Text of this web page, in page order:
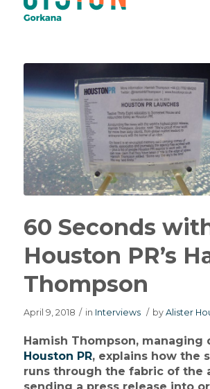
60 Seconds
Houston PR’s
Thompson
April 9, 2018 / in Interviews / by Alister
Hamish Thompson, managing
Houston PR, explains how the
runs through the fabric of the